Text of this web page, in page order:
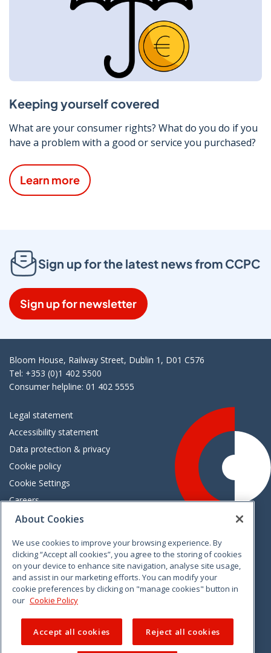
Keeping yourself covered
What are your consumer rights? What do you do if you
have a problem with a good or service you purchased?
Learn more
Sign up for the latest news from CCPC
Sign up for newsletter
Bloom House, Railway Street, Dublin 1, D01 C576
Tel: +353 (0)1 402 5500
Consumer helpline: 01 402 5555
Legal statement
Accessibility statement
Data protection & privacy
Cookie policy
Cookie Settings
Careers
Freedom of information
VimeoLinkedinTwitterInstagramFacebook
About Cookies
We use cookies to improve your browsing experience. By
clicking “Accept all cookies”, you agree to the storing of cookies
on your device to enhance site navigation, analyse site usage,
and assist in our marketing efforts. You can modify your
cookie preferences by clicking on "manage cookies" button in
our Cookie Policy
Accept all cookies Reject all cookies